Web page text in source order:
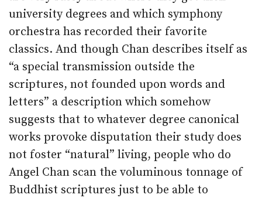
university degrees and which symphony
orchestra has recorded their favorite
classics. And though Chan describes itself as
“a special transmission outside the
scriptures, not founded upon words and
letters” a description which somehow
suggests that to whatever degree canonical
works provoke disputation their study does
not foster “natural” living, people who do
Angel Chan scan the voluminous tonnage of
Buddhist scriptures just to be able to